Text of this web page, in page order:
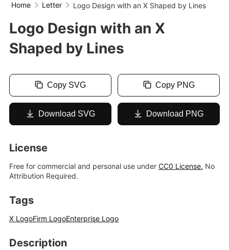
Home Letter Logo Design with an X Shaped by Lines
Logo Design with an X
Shaped by Lines
Copy SVG Copy PNG
Download SVG Download PNG
License
Free for commercial and personal use under CC0 License. No
Attribution Required.
Tags
X LogoFirm LogoEnterprise Logo
Description